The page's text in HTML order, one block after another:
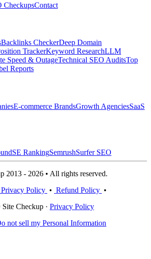
CheckupsContact
Backlinks CheckerDeep Domain
TrackerKeyword ResearchLLM
Speed & OutageTechnical SEO AuditsTop
Reports
E-commerce BrandsGrowth AgenciesSaaS
SE RankingSemrushSurfer SEO
2013 - 2026 • All rights reserved.
Privacy Policy • Refund Policy •
Checkup · Privacy Policy
not sell my Personal Information